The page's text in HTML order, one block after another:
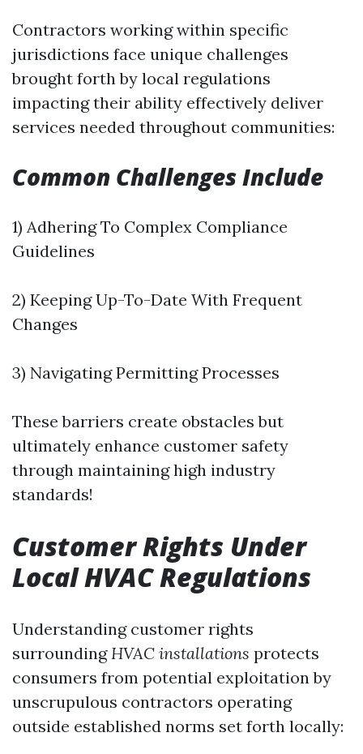
Contractors working within specific
jurisdictions face unique challenges
brought forth by local regulations
impacting their ability effectively deliver
services needed throughout communities:
Common Challenges Include
1) Adhering To Complex Compliance
Guidelines
2) Keeping Up-To-Date With Frequent
Changes
3) Navigating Permitting Processes
These barriers create obstacles but
ultimately enhance customer safety
through maintaining high industry
standards!
Customer Rights Under
Local HVAC Regulations
Understanding customer rights
surrounding HVAC installations protects
consumers from potential exploitation by
unscrupulous contractors operating
outside established norms set forth locally: